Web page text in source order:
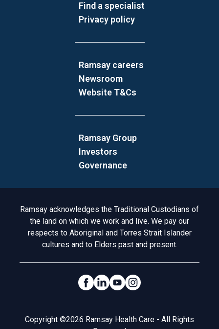
Find a specialist
Privacy policy
Ramsay careers
Newsroom
Website T&Cs
Ramsay Group
Investors
Governance
Acknowledgement to Country
Ramsay acknowledges the Traditional Custodians of
the land on which we work and live. We pay our
respects to Aboriginal and Torres Strait Islander
cultures and to Elders past and present.
Social Links
Legal
Copyright ©2026 Ramsay Health Care - All Rights